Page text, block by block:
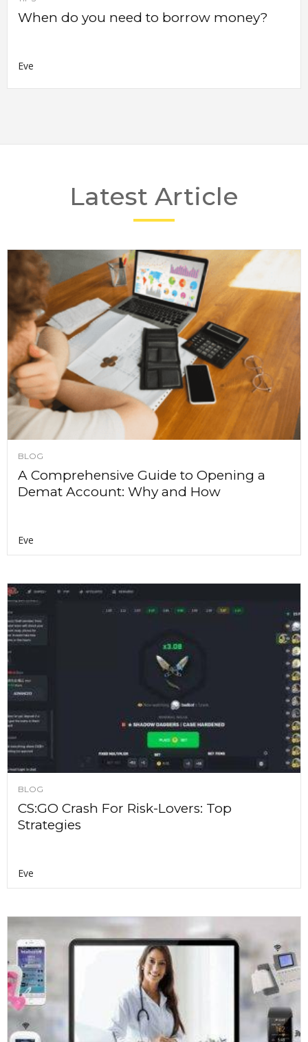
When do you need to borrow money?
Eve
Latest Article
BLOG
A Comprehensive Guide to Opening a
Demat Account: Why and How
Eve
BLOG
CS:GO Crash For Risk-Lovers: Top
Strategies
Eve